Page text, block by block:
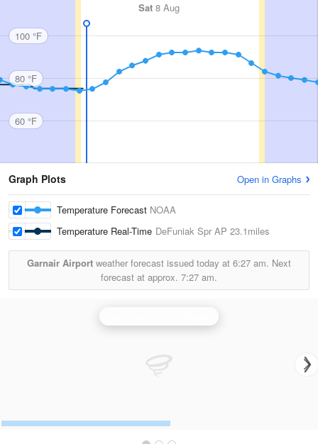
Sat 8 Aug
100 °F
80 °F
60 °F
Graph Plots Open in Graphs
Temperature Forecast NOAA
Temperature Real-Time DeFuniak Spr AP 23.1miles
Garnair Airport weather forecast issued today at 6:27 am. Next
forecast at approx. 7:27 am.